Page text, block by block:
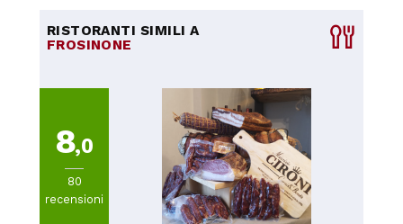
RISTORANTI SIMILI A
FROSINONE
8,0
80
recensioni